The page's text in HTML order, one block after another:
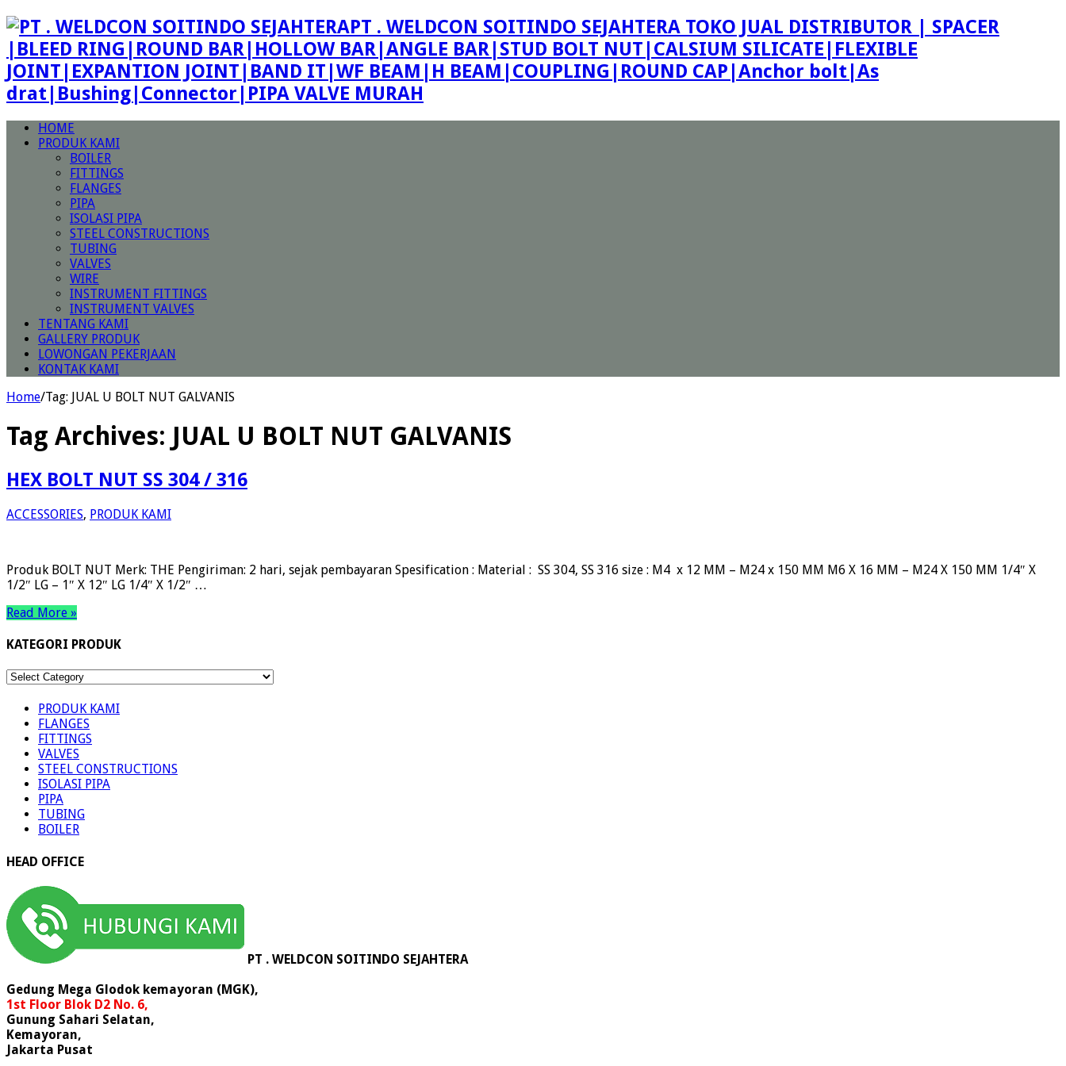
PT . WELDCON SOITINDO SEJAHTERA TOKO JUAL DISTRIBUTOR | SPACER
|BLEED RING|ROUND BAR|HOLLOW BAR|ANGLE BAR|STUD BOLT NUT|CALSIUM SILICATE|FLEXIBLE
JOINT|EXPANTION JOINT|BAND IT|WF BEAM|H BEAM|COUPLING|ROUND CAP|Anchor bolt|As
drat|Bushing|Connector|PIPA VALVE MURAH
HOME
PRODUK KAMI
BOILER
FITTINGS
FLANGES
PIPA
ISOLASI PIPA
STEEL CONSTRUCTIONS
TUBING
VALVES
WIRE
INSTRUMENT FITTINGS
INSTRUMENT VALVES
TENTANG KAMI
GALLERY PRODUK
LOWONGAN PEKERJAAN
KONTAK KAMI
Home/Tag: JUAL U BOLT NUT GALVANIS
Tag Archives: JUAL U BOLT NUT GALVANIS
HEX BOLT NUT SS 304 / 316
ACCESSORIES, PRODUK KAMI
Produk BOLT NUT Merk: THE Pengiriman: 2 hari, sejak pembayaran Spesification : Material : SS 304, SS 316 size : M4 x 12 MM – M24 x 150 MM M6 X 16 MM – M24 X 150 MM 1/4″ X
1/2″ LG – 1″ X 12″ LG 1/4″ X 1/2″ …
Read More »
KATEGORI PRODUK
KATEGORI
PRODUK KAMI
FLANGES
FITTINGS
VALVES
STEEL CONSTRUCTIONS
ISOLASI PIPA
PIPA
TUBING
BOILER
HEAD OFFICE
PT . WELDCON SOITINDO SEJAHTERA
Gedung Mega Glodok kemayoran (MGK),
1st Floor Blok D2 No. 6,
Gunung Sahari Selatan,
Kemayoran,
Jakarta Pusat